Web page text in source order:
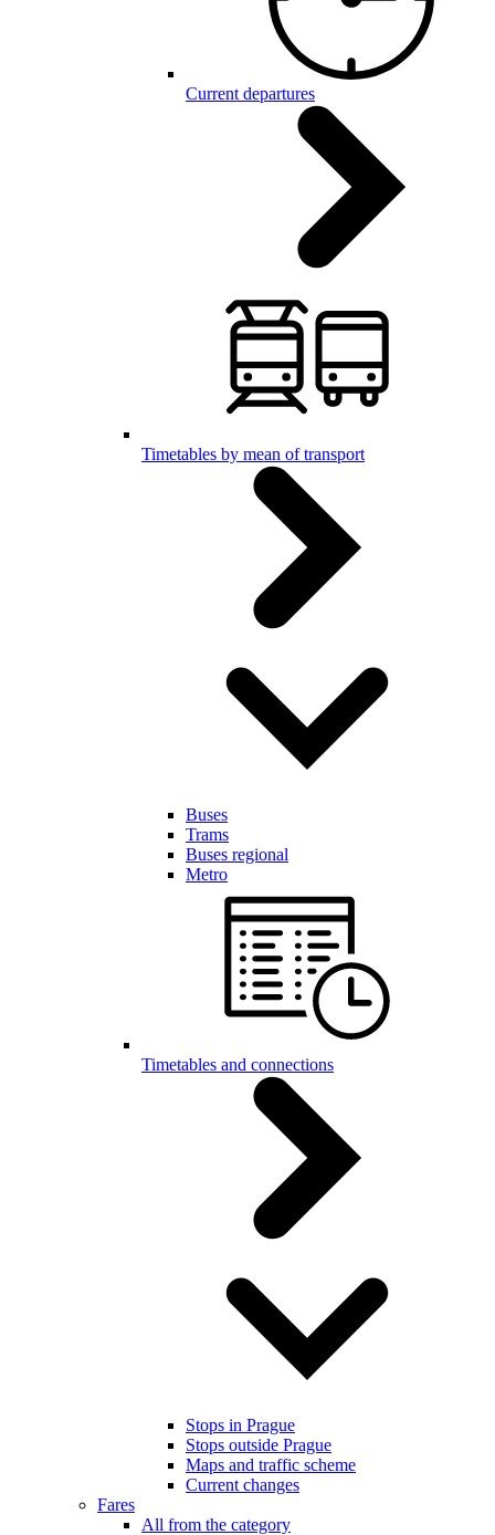
Current departures
Timetables by mean of transport
Buses
Trams
Buses regional
Metro
Timetables and connections
Stops in Prague
Stops outside Prague
Maps and traffic scheme
Current changes
Fares
All from the category